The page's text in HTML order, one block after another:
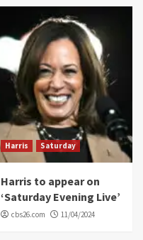
Harris Saturday
Harris to appear on
‘Saturday Evening Live’
cbs26.com 11/04/2024